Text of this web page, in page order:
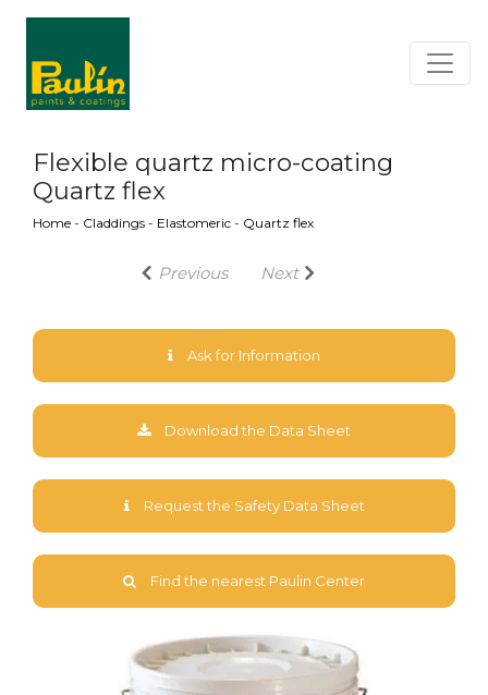
Flexible quartz micro-coating
Quartz flex
Home - Claddings - Elastomeric - Quartz flex
Previous Next
Ask for Information
Download the Data Sheet
Request the Safety Data Sheet
Find the nearest Paulin Center